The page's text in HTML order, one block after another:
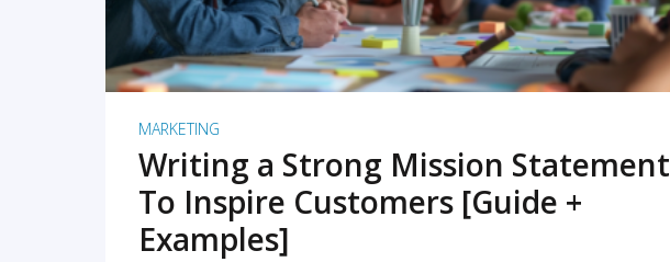
MARKETING
Writing a Strong Mission Statement
To Inspire Customers [Guide +
Examples]